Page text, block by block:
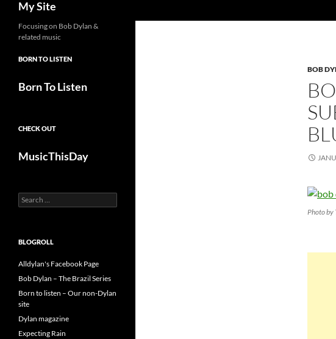
My Site
BOB
Photo by
Focusing on Bob Dylan &
related music
BORN TO LISTEN
Born To Listen
CHECK OUT
MusicThisDay
Search
for:
BLOGROLL
Alldylan's Facebook Page
Bob Dylan – The Brazil Series
Born to listen – Our non-Dylan
site
Dylan magazine
Expecting Rain